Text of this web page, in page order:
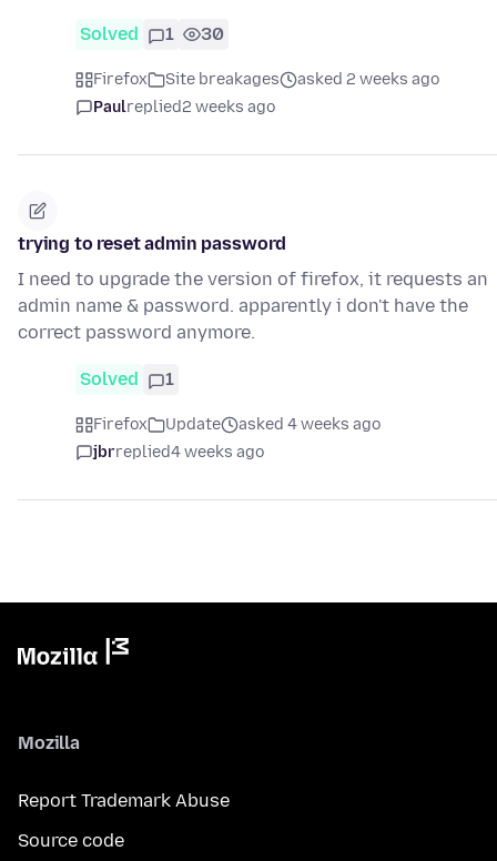
Solved 1 30
Firefox Site breakages
asked 2 weeks ago
Paulreplied2 weeks ago
trying to reset admin password
I need to upgrade the version of firefox, it requests an
admin name & password. apparently i don't have the
correct password anymore.
Solved 1
Firefox Update
asked 4 weeks ago
jbrreplied4 weeks ago
Mozilla
Report Trademark Abuse
Source code